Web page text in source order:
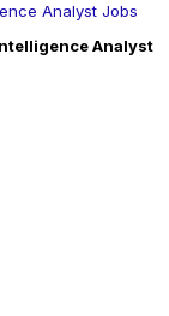
Analyst Jobs
Analyst